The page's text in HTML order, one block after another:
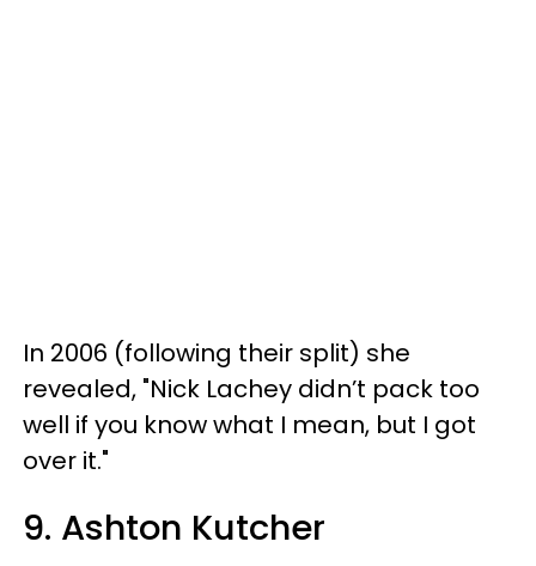
In 2006 (following their split) she
revealed, "Nick Lachey didn’t pack too
well if you know what I mean, but I got
over it."
9. Ashton Kutcher